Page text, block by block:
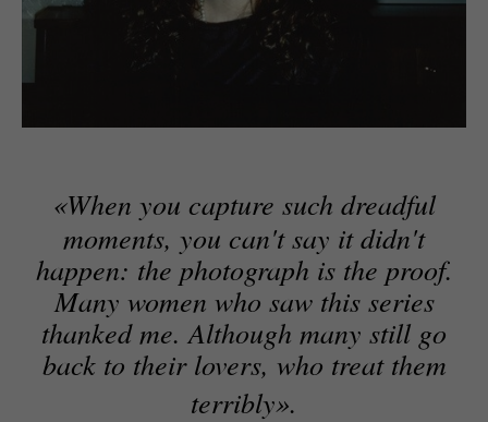
«When you capture such dreadful
moments, you can't say it didn't
happen: the photograph is the proof.
Many women who saw this series
thanked me. Although many still go
back to their lovers, who treat them
terribly».